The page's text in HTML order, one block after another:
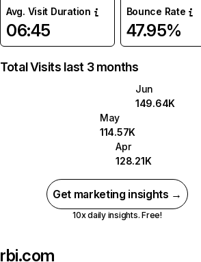
Avg. Visit Duration
06:45
Bounce Rate
47.95%
Total Visits last 3 months
Jun
149.64K
May
114.57K
Apr
128.21K
Get marketing insights →
10x daily insights. Free!
rbi.com